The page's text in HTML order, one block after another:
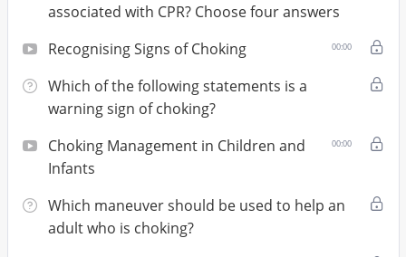
associated with CPR? Choose four answers
Recognising Signs of Choking
00:00
Which of the following statements is a
warning sign of choking?
Choking Management in Children and
Infants
00:00
Which maneuver should be used to help an
adult who is choking?